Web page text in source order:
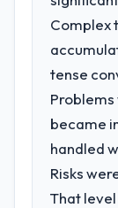
What
with this
Their
This
grow.
client
was
for your
The
Complex
tense
became
handled
Risks
That